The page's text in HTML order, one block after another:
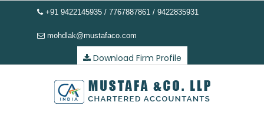
+91 9422145935 / 7767887861 / 9422835931
mohdlak@mustafaco.com
Download Firm Profile